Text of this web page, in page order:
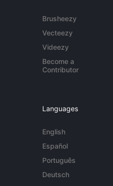
Brusheezy
Vecteezy
Videezy
Become a
Contributor
Languages
English
Español
Português
Deutsch